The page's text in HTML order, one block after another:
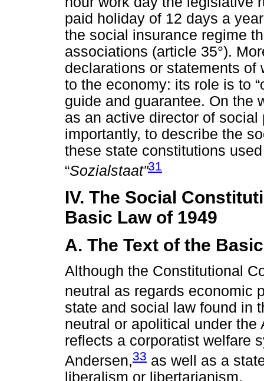
paid holiday of 12 days a
the social insurance regime
associations (article 35°).
declarations or statements of
to the economy: its role is to
guide and guarantee. On the
as an active director of
importantly, to describe the
these state constitutions
“Sozialstaat”31
IV. The Social
Basic Law of 1949
A. The Text of the
Although the Constitutional
neutral as regards economic
state and social law found in
neutral or apolitical under
reflects a corporatist welfare
Andersen,33 as well as a
liberalism or libertarianism.